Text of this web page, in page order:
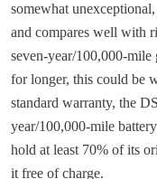
somewhat
and compares well with
seven-year/100,000-
for longer, this could be
standard warranty, the
year/100,000-mile
hold at least 70% of its
it free of charge.